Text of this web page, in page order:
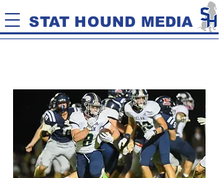
STAT HOUND MEDIA